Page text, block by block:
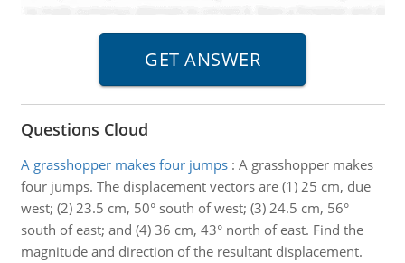
Questions Cloud
A grasshopper makes four jumps: A grasshopper makes
four jumps. The displacement vectors are (1) 25 cm, due
west; (2) 23.5 cm, 50° south of west; (3) 24.5 cm, 56°
south of east; and (4) 36 cm, 43° north of east. Find the
magnitude and direction of the resultant displacement.